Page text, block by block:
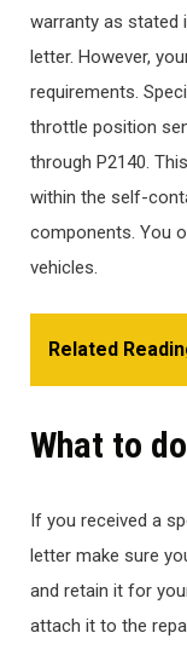
warranty as stated
letter. However,
requirements.
throttle position
through P2140.
within the self-
components. You
vehicles.
Related
What to
If you received a
letter make sure
and retain it for
attach it to the